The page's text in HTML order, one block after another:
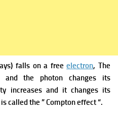
falls on a freeelectron, The
and the photon changes its
increases and it changes its
called the ” Compton effect “.